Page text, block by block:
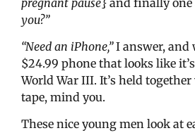
you?”
“Need an iPhone,”I answer, and
$24.99 phone that looks like
World War III. It’s held
tape, mind you.
These nice young men look at